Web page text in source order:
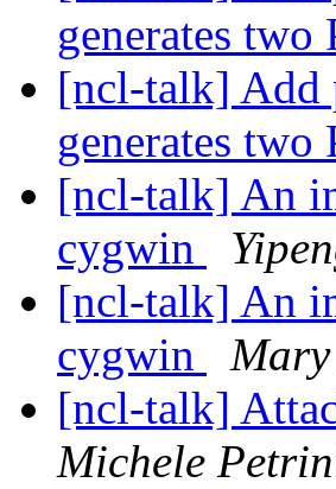
generates
[ncl-talk] Add
generates
[ncl-talk] An
cygwin
[ncl-talk] An
cygwin
[ncl-talk]
Michele